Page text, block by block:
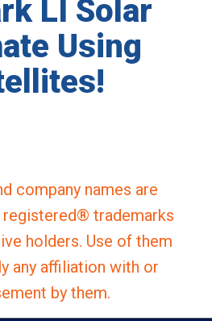
LI Solar
Using
company names are
trademarks
holders. Use of them
any affiliation with or
by them.